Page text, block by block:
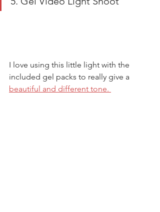
I love using this little light with the
included gel packs to really give a
beautiful and different tone.